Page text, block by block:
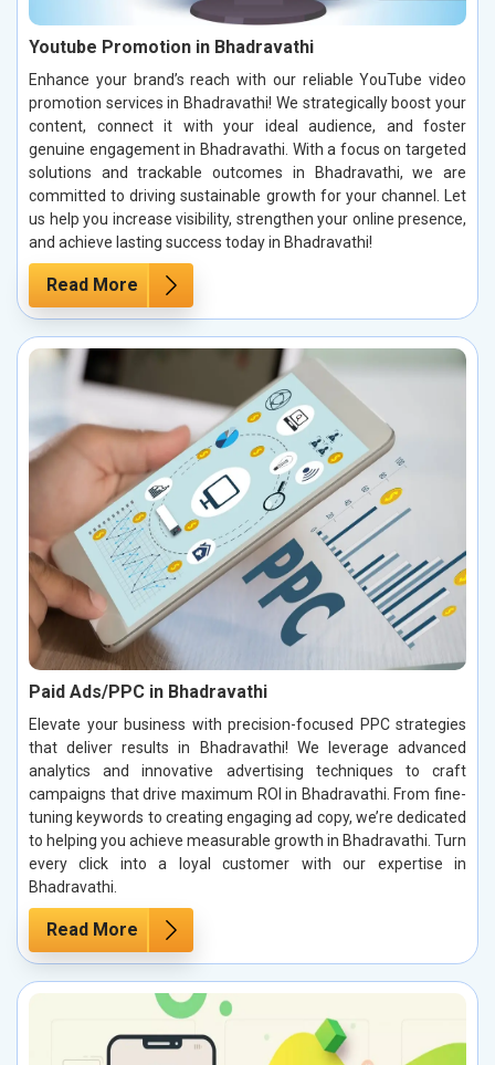
Youtube Promotion in Bhadravathi
Enhance your brand’s reach with our reliable YouTube video
promotion services in Bhadravathi! We strategically boost your
content, connect it with your ideal audience, and foster
genuine engagement in Bhadravathi. With a focus on targeted
solutions and trackable outcomes in Bhadravathi, we are
committed to driving sustainable growth for your channel. Let
us help you increase visibility, strengthen your online presence,
and achieve lasting success today in Bhadravathi!
Read More
Paid Ads/PPC in Bhadravathi
Elevate your business with precision-focused PPC strategies
that deliver results in Bhadravathi! We leverage advanced
analytics and innovative advertising techniques to craft
campaigns that drive maximum ROI in Bhadravathi. From fine-
tuning keywords to creating engaging ad copy, we’re dedicated
to helping you achieve measurable growth in Bhadravathi. Turn
every click into a loyal customer with our expertise in
Bhadravathi.
Read More